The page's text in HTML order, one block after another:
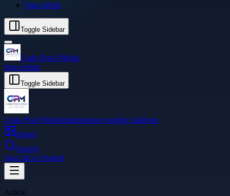
Sign inJoin
Toggle Sidebar
Code Pixel Media
Sign inJoin
Toggle Sidebar
Code Pixel MediaIndependent reading platform
Image
Search
Sign InGet Started
Article